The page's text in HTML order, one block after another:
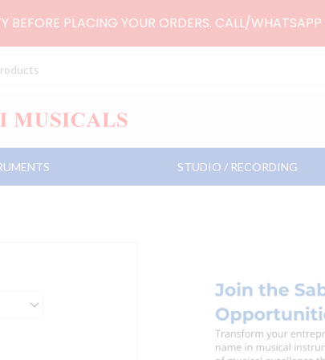
BEFORE PLACING YOUR ORDERS. CALL/WHATSAPP
STUDIO / RECORDING